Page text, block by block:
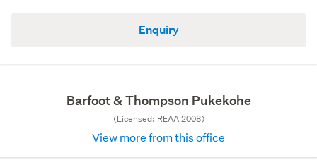
Enquiry
Barfoot & Thompson Pukekohe
(Licensed: REAA 2008)
View more from this office